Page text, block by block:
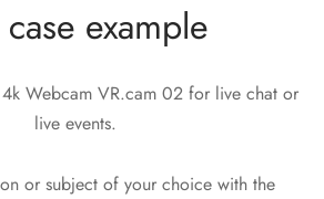
case example
Webcam VR.cam 02 for live chat or
live events.
or subject of your choice with the